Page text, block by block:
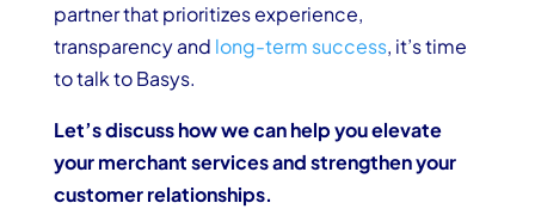
partner that prioritizes experience,
transparency and long-term success, it’s time
to talk to Basys.
Let’s discuss how we can help you elevate
your merchant services and strengthen your
customer relationships.